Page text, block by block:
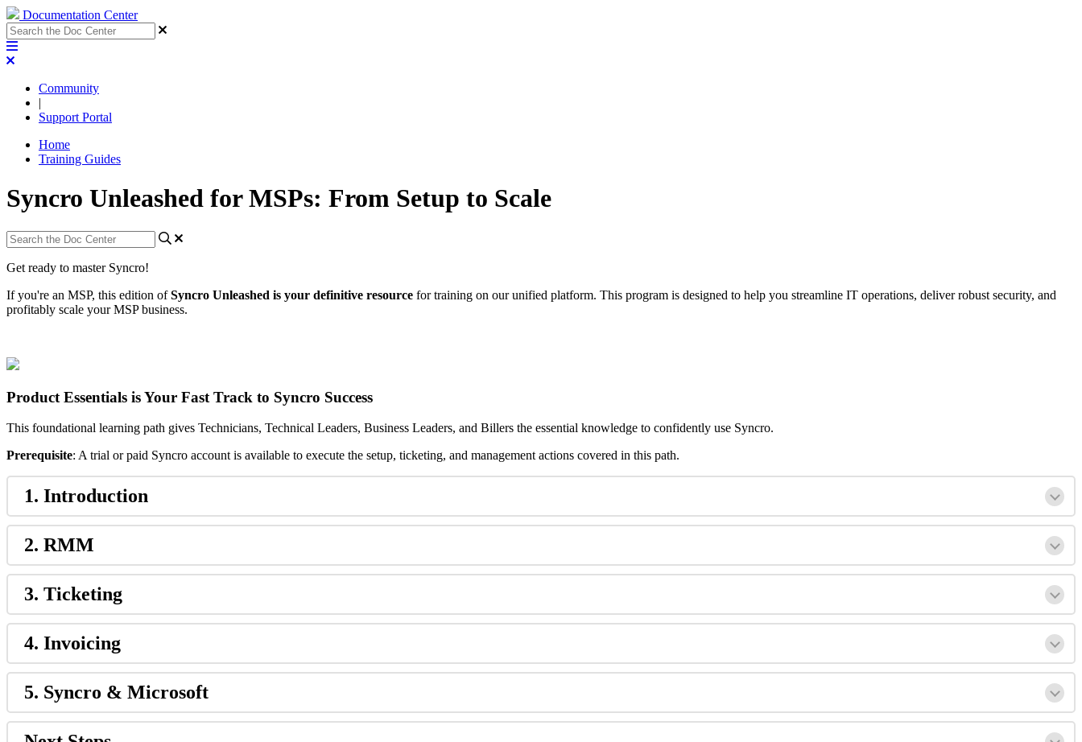
Documentation Center
Community
|
Support Portal
Home
Training Guides
Syncro Unleashed for MSPs: From Setup to Scale
Get ready to master Syncro!
If you're an MSP, this edition of Syncro Unleashed is your definitive resource for training on our unified platform. This program is designed to help you streamline IT operations, deliver robust security, and
profitably scale your MSP business.
Product Essentials isYour Fast Track to Syncro Success
This foundational learning path gives Technicians, Technical Leaders, Business Leaders, and Billers the essential knowledge to confidently use Syncro.
Prerequisite: A trial or paid Syncro account is available to execute the setup, ticketing, and management actions covered in this path.
1. Introduction
2. RMM
3. Ticketing
4. Invoicing
5. Syncro & Microsoft